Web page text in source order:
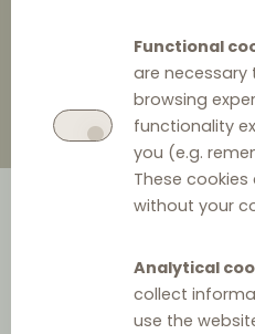
Functional
are necessary
browsing
functionality
you (e.g.
These
without your
Analytical
collect
use the